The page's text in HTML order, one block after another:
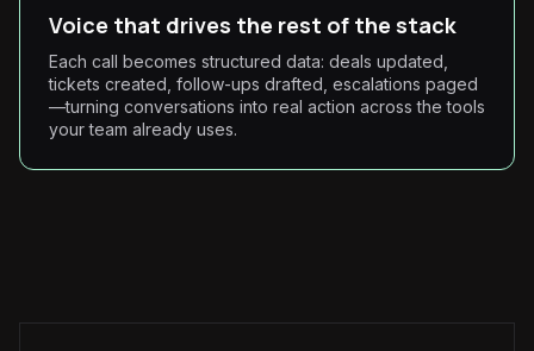
Voice that drives the rest of the stack
Each call becomes structured data: deals updated,
tickets created, follow-ups drafted, escalations paged
—turning conversations into real action across the tools
your team already uses.